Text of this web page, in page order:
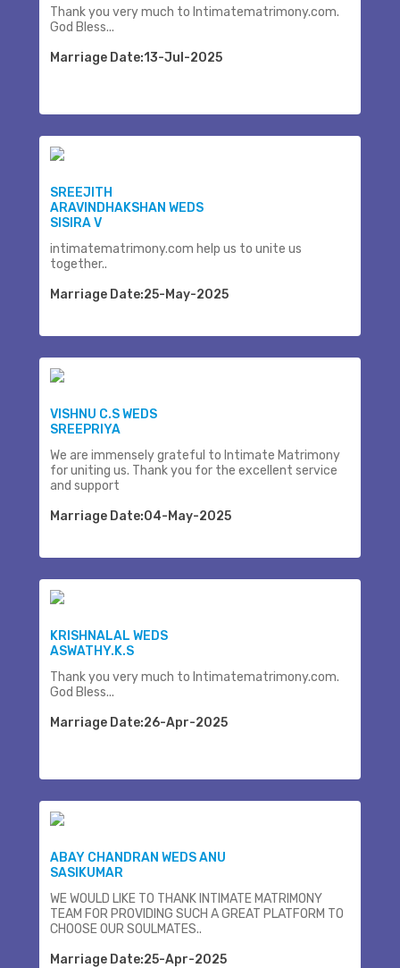
Thank you very much to Intimatematrimony.com.
God Bless...
Marriage Date:13-Jul-2025
SREEJITH
ARAVINDHAKSHAN WEDS
SISIRA V
intimatematrimony.com help us to unite us
together..
Marriage Date:25-May-2025
VISHNU C.S WEDS
SREEPRIYA
We are immensely grateful to Intimate Matrimony
for uniting us. Thank you for the excellent service
and support
Marriage Date:04-May-2025
KRISHNALAL WEDS
ASWATHY.K.S
Thank you very much to Intimatematrimony.com.
God Bless...
Marriage Date:26-Apr-2025
ABAY CHANDRAN WEDS ANU
SASIKUMAR
WE WOULD LIKE TO THANK INTIMATE MATRIMONY
TEAM FOR PROVIDING SUCH A GREAT PLATFORM TO
CHOOSE OUR SOULMATES..
Marriage Date:25-Apr-2025